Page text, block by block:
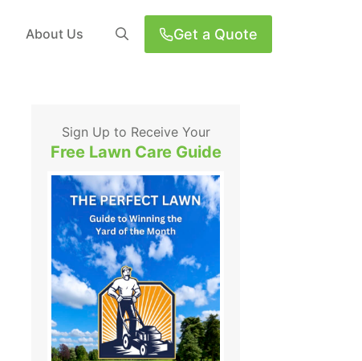
About Us Get a Quote
Sign Up to Receive Your
Free Lawn Care Guide